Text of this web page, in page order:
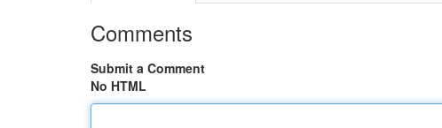
Comments
Submit a Comment
No HTML